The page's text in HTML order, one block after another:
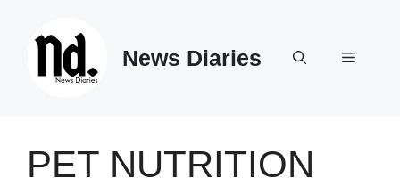
News Diaries Menu
PET NUTRITION